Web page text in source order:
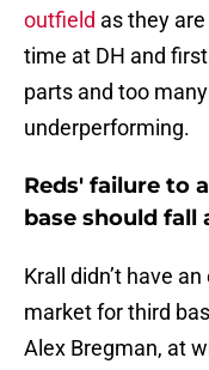
outfield as they
time at DH and
parts and too
underperforming.
Reds' failure to
base should fall
Krall didn’t have
market for third
Alex Bregman, at